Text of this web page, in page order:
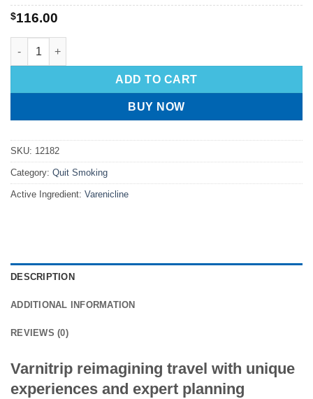
$116.00
ADD TO CART
BUY NOW
SKU: 12182
Category: Quit Smoking
Active Ingredient: Varenicline
DESCRIPTION
ADDITIONAL INFORMATION
REVIEWS (0)
Varnitrip reimagining travel with unique
experiences and expert planning